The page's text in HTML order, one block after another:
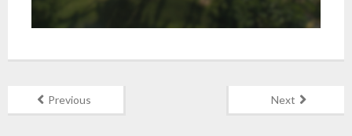
Previous Next